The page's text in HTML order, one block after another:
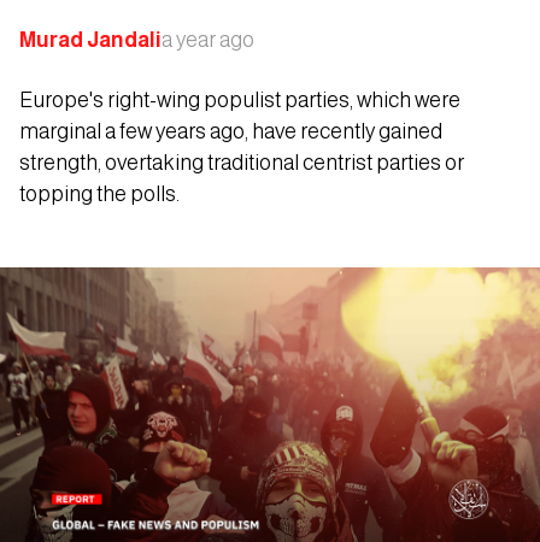
Murad Jandalia year ago
Europe's right-wing populist parties, which were
marginal a few years ago, have recently gained
strength, overtaking traditional centrist parties or
topping the polls.